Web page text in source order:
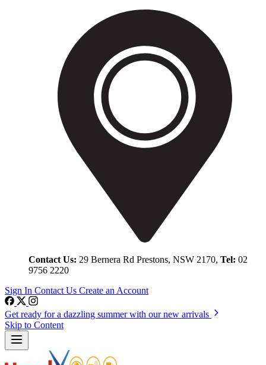
Contact Us: 29 Bernera Rd Prestons, NSW 2170, Tel: 02
9756 2220
Sign In Contact Us Create an Account
Get ready for a dazzling summer with our new arrivals
Skip to Content